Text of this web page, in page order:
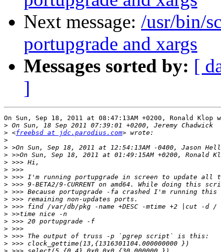
Next message: /usr/bin/
portupgrade and xargs
Messages sorted by: [
]
On Sun, Sep 18, 2011 at 08:47:13AM +0200, Ronald Klop
>
> <freebsd at jdc.parodius.com
>
>
>
>
>
>
>
>
>
>
>
>
>
>
>